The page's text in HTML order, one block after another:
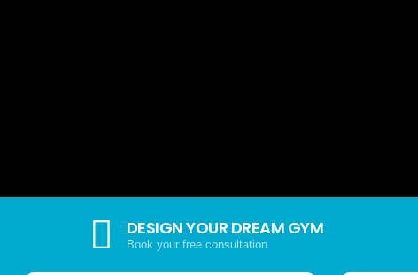
DESIGN YOUR DREAM GYM
Book your free consultation